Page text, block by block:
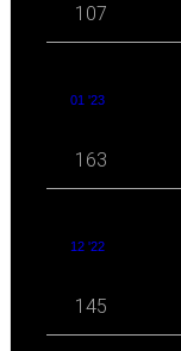
107
01 '23
163
12 '22
145